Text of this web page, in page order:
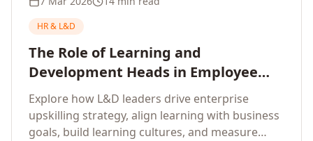
HR & L&D
The Role of Learning and
Development Heads in Employee
Upskilling and Corporate Training
Explore how L&D leaders drive enterprise
upskilling strategy, align learning with business
goals, build learning cultures, and measure